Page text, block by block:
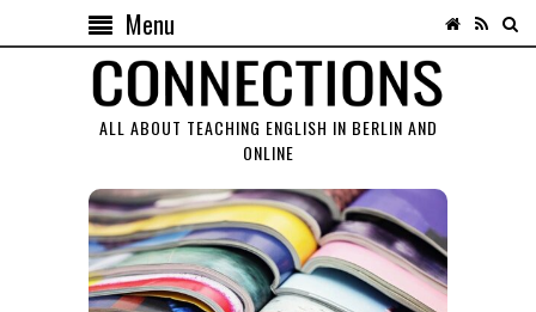
Menu
ALL ABOUT TEACHING ENGLISH IN BERLIN AND
ONLINE